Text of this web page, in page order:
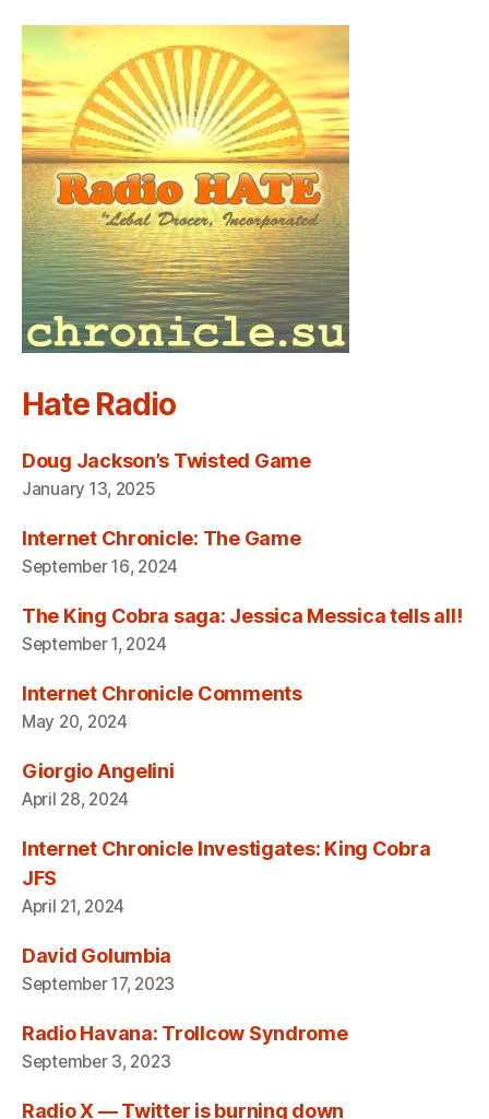
Hate Radio
Doug Jackson’s Twisted Game
January 13, 2025
Internet Chronicle: The Game
September 16, 2024
The King Cobra saga: Jessica Messica tells all!
September 1, 2024
Internet Chronicle Comments
May 20, 2024
Giorgio Angelini
April 28, 2024
Internet Chronicle Investigates: King Cobra
JFS
April 21, 2024
David Golumbia
September 17, 2023
Radio Havana: Trollcow Syndrome
September 3, 2023
Radio X — Twitter is burning down